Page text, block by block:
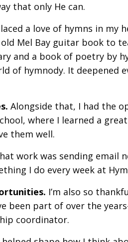
that only He can.
a love of hymns in
old Mel Bay guitar book to
and a book of poetry by
of hymnody. It deepened
Alongside that, I had the
where I learned a
them well.
work was sending email
I do every week at
I’m also so
been part of over the
coordinator.